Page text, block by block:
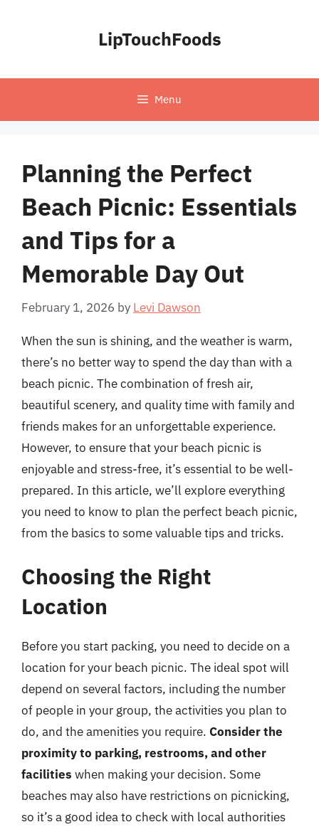
LipTouchFoods
Menu
Planning the Perfect
Beach Picnic: Essentials
and Tips for a
Memorable Day Out
February 1, 2026 by Levi Dawson
When the sun is shining, and the weather is warm,
there’s no better way to spend the day than with a
beach picnic. The combination of fresh air,
beautiful scenery, and quality time with family and
friends makes for an unforgettable experience.
However, to ensure that your beach picnic is
enjoyable and stress-free, it’s essential to be well-
prepared. In this article, we’ll explore everything
you need to know to plan the perfect beach picnic,
from the basics to some valuable tips and tricks.
Choosing the Right
Location
Before you start packing, you need to decide on a
location for your beach picnic. The ideal spot will
depend on several factors, including the number
of people in your group, the activities you plan to
do, and the amenities you require. Consider the
proximity to parking, restrooms, and other
facilities when making your decision. Some
beaches may also have restrictions on picnicking,
so it’s a good idea to check with local authorities